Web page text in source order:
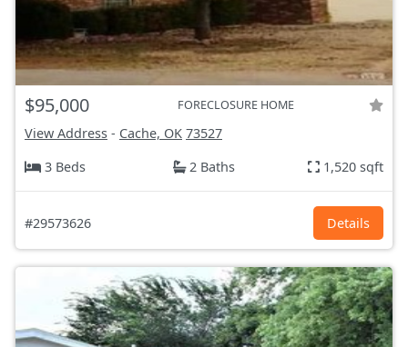
$95,000 FORECLOSURE HOME
View Address - Cache, OK 73527
3 Beds
2 Baths 1,520 sqft
#29573626 Details